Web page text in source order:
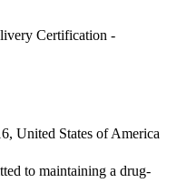
Certification -
United States of America
to maintaining a drug-